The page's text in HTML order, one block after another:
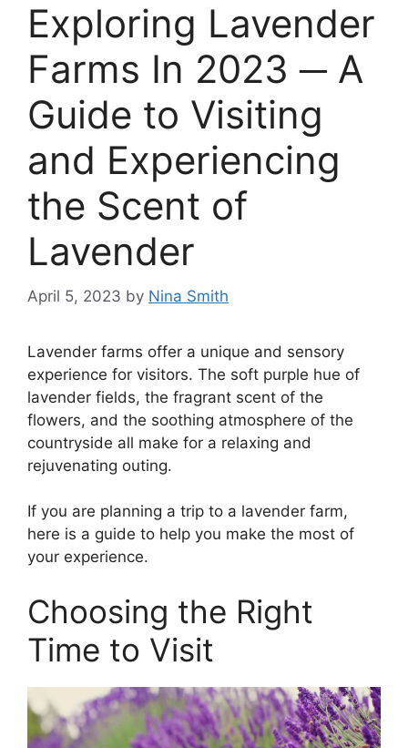
Exploring Lavender
Farms In 2023 ─ A
Guide to Visiting
and Experiencing
the Scent of
Lavender
April 5, 2023 by Nina Smith
Lavender farms offer a unique and sensory
experience for visitors. The soft purple hue of
lavender fields, the fragrant scent of the
flowers, and the soothing atmosphere of the
countryside all make for a relaxing and
rejuvenating outing.
If you are planning a trip to a lavender farm,
here is a guide to help you make the most of
your experience.
Choosing the Right
Time to Visit